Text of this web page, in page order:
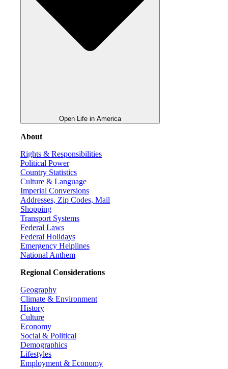
Open Life in America
About
Rights & Responsibilities
Political Power
Country Statistics
Culture & Language
Imperial Conversions
Addresses, Zip Codes, Mail
Shopping
Transport Systems
Federal Laws
Federal Holidays
Emergency Helplines
National Anthem
Regional Considerations
Geography
Climate & Environment
History
Culture
Economy
Social & Political
Demographics
Lifestyles
Employment & Economy